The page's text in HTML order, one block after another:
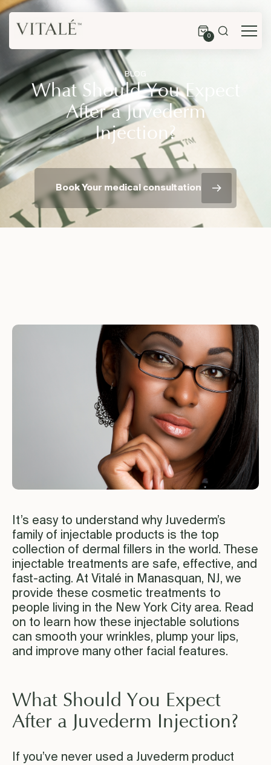
0
BLOG
What Should You Expect
After a Juvederm
Injection?
Book Your medical consultation
It’s easy to understand why Juvederm’s
family of injectable products is the top
collection of dermal fillers in the world. These
injectable treatments are safe, effective, and
fast-acting. At Vitalé in Manasquan, NJ, we
provide these cosmetic treatments to
people living in the New York City area. Read
on to learn how these injectable solutions
can smooth your wrinkles, plump your lips,
and improve many other facial features.
What Should You Expect
After a Juvederm Injection?
If you’ve never used a Juvederm product